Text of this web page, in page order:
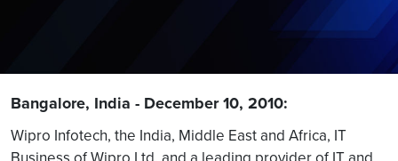
Bangalore, India - December 10, 2010:
Wipro Infotech, the India, Middle East and Africa, IT